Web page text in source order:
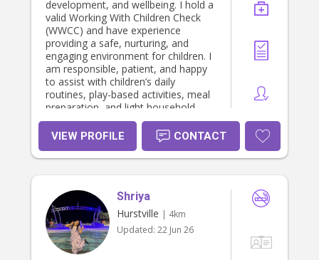
development, and wellbeing. I hold a
valid Working With Children Check
(WWCC) and have experience
providing a safe, nurturing, and
engaging environment for children. I
am responsible, patient, and happy
to assist with children’s daily
routines, play-based activities, meal
preparation, and light household
tasks. I look forward to supporting
families and helping children thrive.
VIEW PROFILE CONTACT
Shriya
Hurstville | 4km
Updated: 22 Jun 26